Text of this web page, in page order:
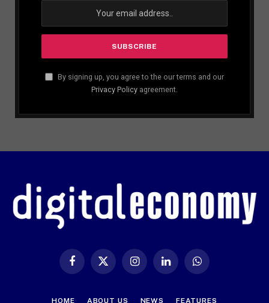
By signing up, you agree to the our terms and our
Privacy Policy agreement.
Facebook
X
InstagramLinkedIn WhatsApp
HOME ABOUT US NEWS FEATURES